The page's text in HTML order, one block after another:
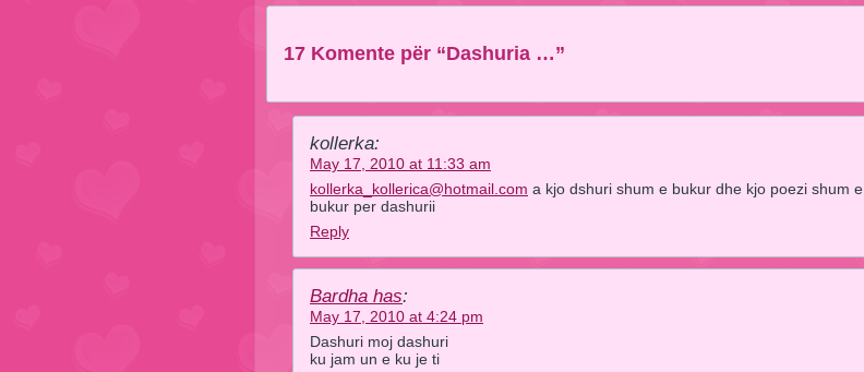
17 Komente për “Dashuria …”
kollerka:
May 17, 2010 at 11:33 am
kollerka_kollerica@hotmail.com a kjo dshuri shum e bukur dhe kjo poezi shum e
bukur per dashurii
Reply
Bardha has:
May 17, 2010 at 4:24 pm
Dashuri moj dashuri
ku jam un e ku je ti